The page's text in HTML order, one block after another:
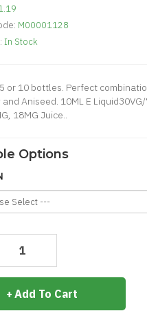
M00001128
In Stock
or 10 bottles. Perfect
Aniseed. 10ML E
18MG Juice..
Options
Add To Cart